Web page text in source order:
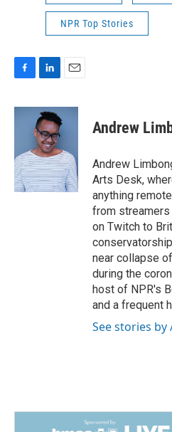
NPR Top Stories
c
o
k
n
k
e
d
I
n
a
Andrew
Andrew
Arts Desk,
anything
from
on Twitch to
near collapse
during the
host of NPR's
and a frequent
See stories